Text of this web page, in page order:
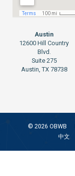
Austin
12600 Hill Country
Blvd.
Suite 275
Austin, TX 78738
© 2026 OBWB
中文